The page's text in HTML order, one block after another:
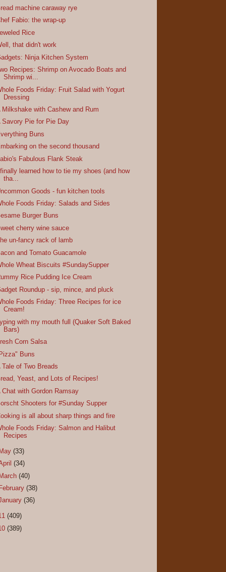
machine caraway rye
Fabio: the wrap-up
Rice
that didn't work
Ninja Kitchen System
Two Recipes: Shrimp on Avocado Boats and
Shrimp wi...
Foods Friday: Fruit Salad with Yogurt
Dressing
Milkshake with Cashew and Rum
Savory Pie for Pie Day
Buns
on the second thousand
Fabulous Flank Steak
I finally learned how to tie my shoes (and how
tha...
Goods - fun kitchen tools
Foods Friday: Salads and Sides
Burger Buns
cherry wine sauce
The un-fancy rack of lamb
and Tomato Guacamole
Wheat Biscuits #SundaySupper
Rice Pudding Ice Cream
Roundup - sip, mince, and pluck
Foods Friday: Three Recipes for ice
Cream!
with my mouth full (Quaker Soft Baked
Bars)
Corn Salsa
Buns
Tale of Two Breads
Yeast, and Lots of Recipes!
Chat with Gordon Ramsay
Shooters for #Sunday Supper
is all about sharp things and fire
Foods Friday: Salmon and Halibut
Recipes
May(33)
(34)
March(40)
February(38)
(36)
(409)
(389)